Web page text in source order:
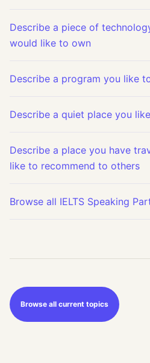
Describe a piece of
would like to own
Describe a program you like
Describe a quiet place you
Describe a place you have
like to recommend to others
Browse all IELTS Speaking
Browse all current topics